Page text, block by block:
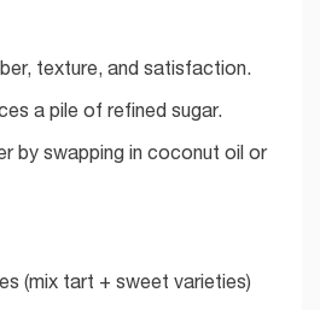
texture, and satisfaction.
a pile of refined sugar.
by swapping in coconut oil or
(mix tart + sweet varieties)